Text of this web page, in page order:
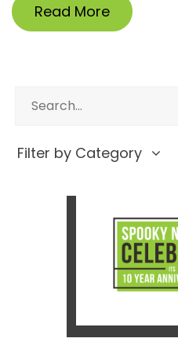
Read More
Filter by Category